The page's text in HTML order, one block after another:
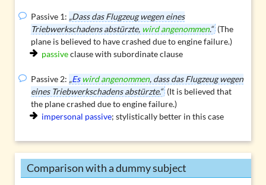
Passive 1: „Dass das Flugzeug wegen eines
Triebwerkschadens abstürzte, wird angenommen.“ (The
plane is believed to have crashed due to engine failure.)
passiveclause with subordinate clause
Passive 2: „Es wird angenommen, dass das Flugzeug wegen
eines Triebwerkschadens abstürzte.“ (It is believed that
the plane crashed due to engine failure.)
impersonal passive; stylistically better in this case
Comparison with a dummy subject